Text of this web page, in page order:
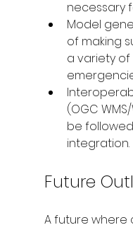
necessary
Model
of making
a variety
(OGC
be
integration.
Future
A future where